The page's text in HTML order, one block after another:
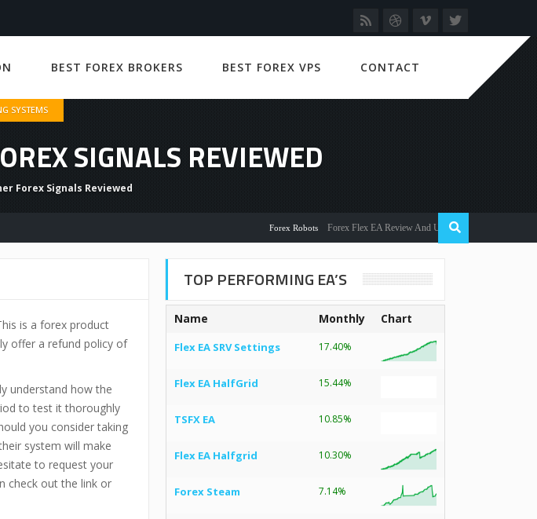
BEST FOREX BROKERS BEST FOREX VPS CONTACT
SYSTEMS
SIGNALS REVIEWED
Forex Signals Reviewed
Forex Robots Forex Flex EA Review And User Discussion 2022
is a forex product
offer a refund policy of
understand how the
to test it thoroughly
you consider taking
system will make
to request your
check out the link or
TOP PERFORMING EA’S
Name Monthly Chart
Flex EA SRV Settings 17.40%
Flex EA HalfGrid 15.44%
TSFX EA 10.85%
Flex EA Halfgrid 10.30%
Forex Steam 7.14%